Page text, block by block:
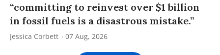
“committing to reinvest over $1 billion
in fossil fuels is a disastrous mistake.”
Jessica Corbett 07 Aug, 2026